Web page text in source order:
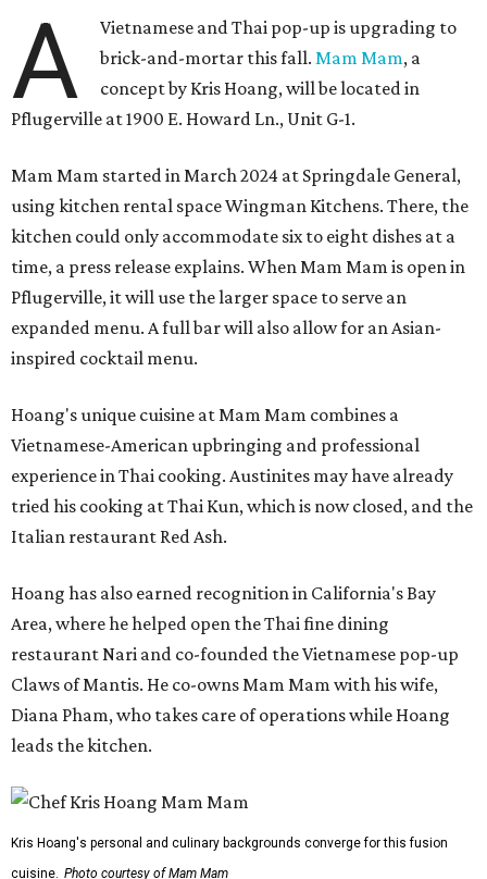
A
Vietnamese and Thai pop-up is upgrading to
brick-and-mortar this fall.Mam Mam, a
concept by Kris Hoang, will be located in
Pflugerville at 1900 E. Howard Ln., Unit G-1.
Mam Mam started in March 2024 at Springdale General,
using kitchen rental space Wingman Kitchens. There, the
kitchen could only accommodate six to eight dishes at a
time, a press release explains. When Mam Mam is open in
Pflugerville, it will use the larger space to serve an
expanded menu. A full bar will also allow for an Asian-
inspired cocktail menu.
Hoang's unique cuisine at Mam Mam combines a
Vietnamese-American upbringing and professional
experience in Thai cooking. Austinites may have already
tried his cooking at Thai Kun, which is now closed, and the
Italian restaurant Red Ash.
Hoang has also earned recognition in California's Bay
Area, where he helped open the Thai fine dining
restaurant Nari and co-founded the Vietnamese pop-up
Claws of Mantis. He co-owns Mam Mam with his wife,
Diana Pham, who takes care of operations while Hoang
leads the kitchen.
Kris Hoang's personal and culinary backgrounds converge for this fusion
cuisine. Photo courtesy of Mam Mam